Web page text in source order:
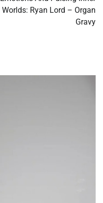
Worlds: Ryan Lord – Organ
Gravy